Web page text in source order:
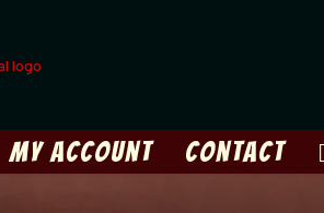
My Account Contact